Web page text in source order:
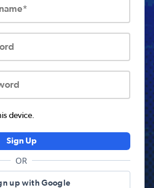
device.
Sign Up
OR
up with Google